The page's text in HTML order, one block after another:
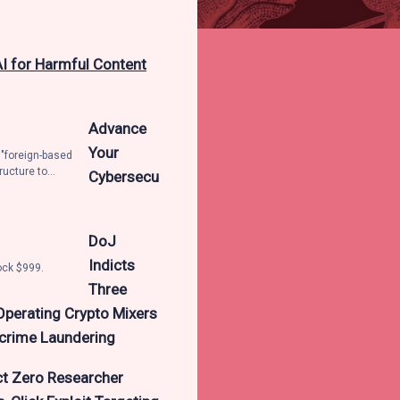
for Harmful Content
based
to
The tech
credentials
access
the
services,
them to
as to how to
said it
Advance
Your
Cybersecu
$999.
DoJ
Indicts
Three
Crypto Mixers
Laundering
Zero Researcher